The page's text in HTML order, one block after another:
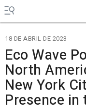
18 DE ABRIL DE 2023
Eco Wave
North
New York
Presence in